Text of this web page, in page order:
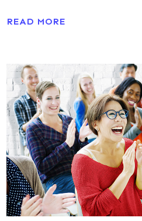
READ MORE